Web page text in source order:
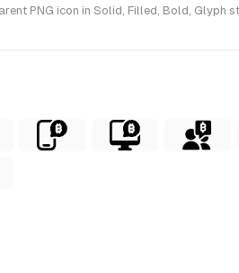
PNG icon in Solid, Filled, Bold, Glyph